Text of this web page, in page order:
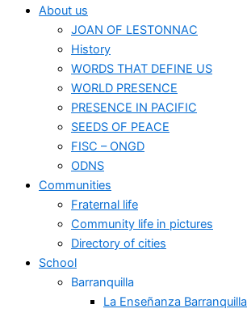
About us
JOAN OF LESTONNAC
History
WORDS THAT DEFINE US
WORLD PRESENCE
PRESENCE IN PACIFIC
SEEDS OF PEACE
FISC – ONGD
ODNS
Communities
Fraternal life
Community life in pictures
Directory of cities
School
Barranquilla
La Enseñanza Barranquilla